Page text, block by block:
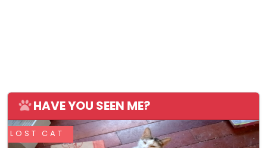
HAVE YOU SEEN ME?
LOST CAT